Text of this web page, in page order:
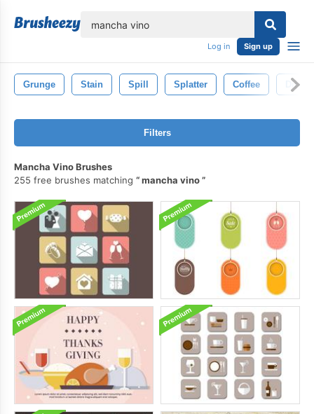
Log in Sign up
Grunge Stain Spill Splatter Coffee Dirty
Filters
Mancha Vino Brushes
255 free brushes matching
mancha vino